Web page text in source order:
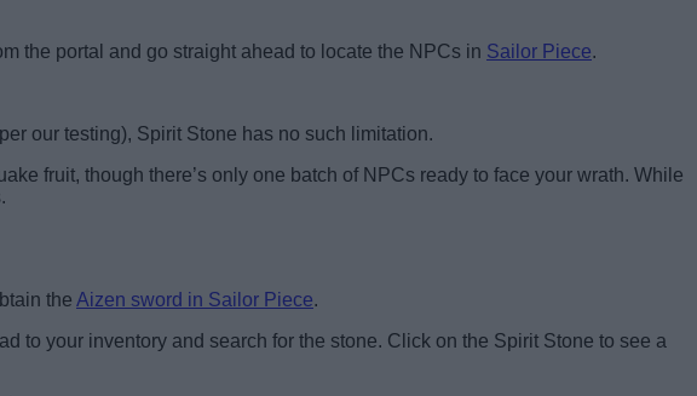
the portal and go straight ahead to locate the NPCs in Sailor Piece.
our testing), Spirit Stone has no such limitation.
fruit, though there’s only one batch of NPCs ready to face your wrath. While
the Aizen sword in Sailor Piece.
to your inventory and search for the stone. Click on the Spirit Stone to see a